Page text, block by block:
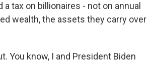
tax on billionaires - not on annual
wealth, the assets they carry over
You know, I and President Biden